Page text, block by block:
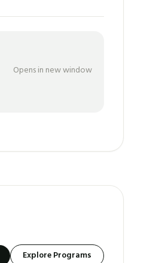
Opens in new window
Explore Programs